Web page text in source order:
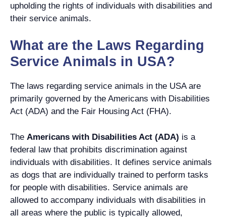
upholding the rights of individuals with disabilities and
their service animals.
What are the Laws Regarding
Service Animals in USA?
The laws regarding service animals in the USA are
primarily governed by the Americans with Disabilities
Act (ADA) and the Fair Housing Act (FHA).
The Americans with Disabilities Act (ADA) is a
federal law that prohibits discrimination against
individuals with disabilities. It defines service animals
as dogs that are individually trained to perform tasks
for people with disabilities. Service animals are
allowed to accompany individuals with disabilities in
all areas where the public is typically allowed,